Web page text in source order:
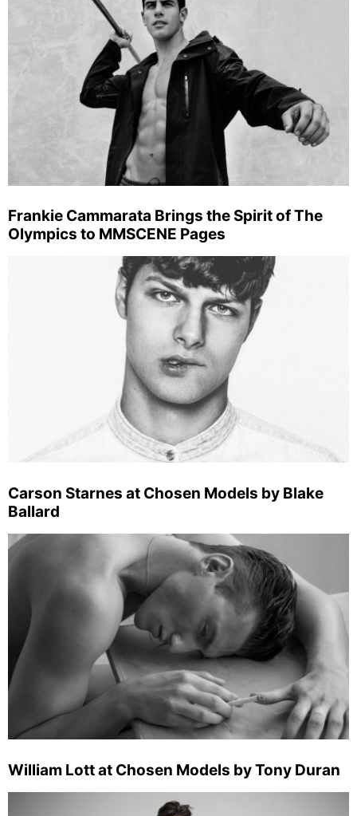
Frankie Cammarata Brings the Spirit of The
Olympics to MMSCENE Pages
Carson Starnes at Chosen Models by Blake
Ballard
William Lott at Chosen Models by Tony Duran